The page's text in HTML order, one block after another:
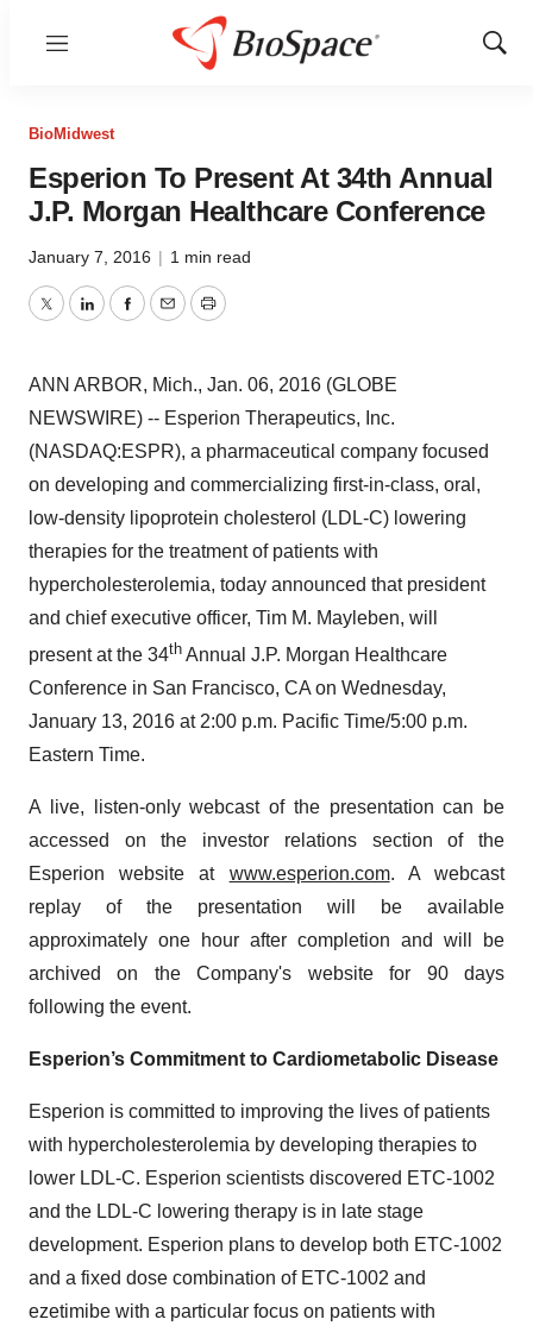
Menu
Show
BioMidwest
Esperion To Present At 34th Annual
J.P. Morgan Healthcare Conference
January 7, 2016 | 1 min read
TwitterLinkedInFacebook
EmailPrint
ANN ARBOR, Mich., Jan. 06, 2016 (GLOBE
NEWSWIRE) -- Esperion Therapeutics, Inc.
(NASDAQ:ESPR), a pharmaceutical company focused
on developing and commercializing first-in-class, oral,
low-density lipoprotein cholesterol (LDL-C) lowering
therapies for the treatment of patients with
hypercholesterolemia, today announced that president
and chief executive officer, Tim M. Mayleben, will
present at the 34th Annual J.P. Morgan Healthcare
Conference in San Francisco, CA on Wednesday,
January 13, 2016 at 2:00 p.m. Pacific Time/5:00 p.m.
Eastern Time.
A live, listen-only webcast of the presentation can be
accessed on the investor relations section of the
Esperion website at www.esperion.com. A webcast
replay of the presentation will be available
approximately one hour after completion and will be
archived on the Company's website for 90 days
following the event.
Esperion’s Commitment to Cardiometabolic Disease
Esperion is committed to improving the lives of patients
with hypercholesterolemia by developing therapies to
lower LDL-C. Esperion scientists discovered ETC-1002
and the LDL-C lowering therapy is in late stage
development. Esperion plans to develop both ETC-1002
and a fixed dose combination of ETC-1002 and
ezetimibe with a particular focus on patients with